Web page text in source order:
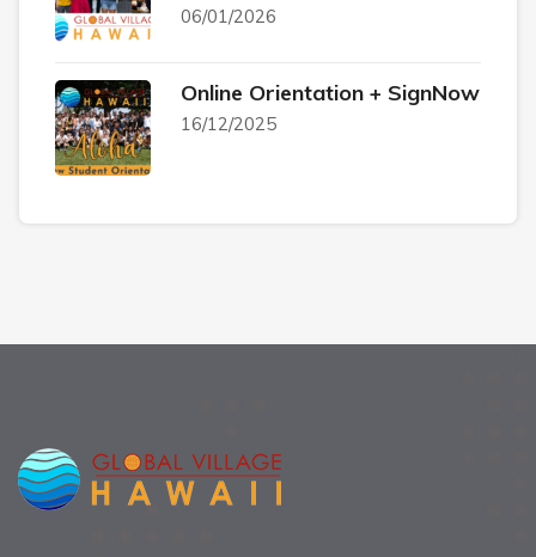
06/01/2026
Online Orientation + SignNow
16/12/2025